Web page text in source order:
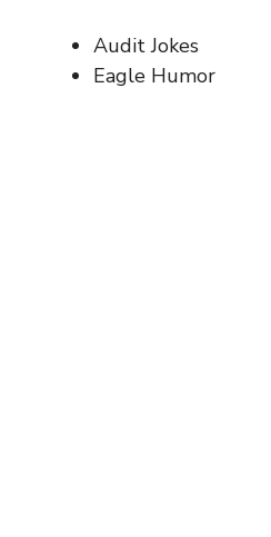
Audit Jokes
Eagle Humor